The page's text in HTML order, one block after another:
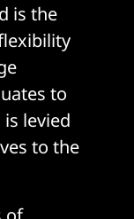
is the
to
levied
to the